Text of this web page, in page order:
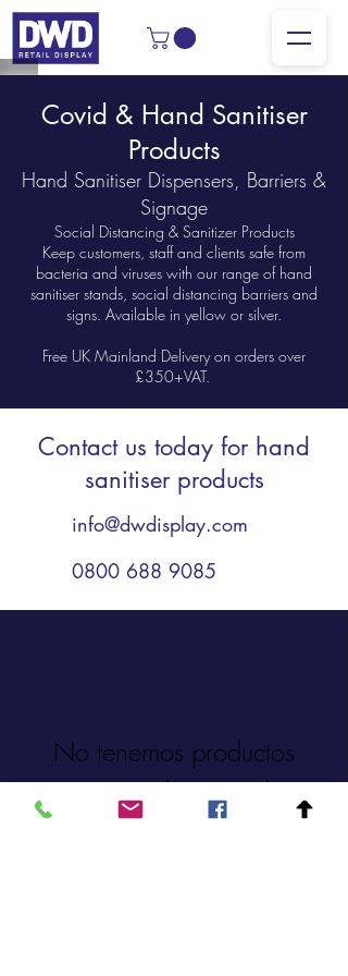
Covid & Hand Sanitiser
Products
Hand Sanitiser Dispensers, Barriers &
Signage
Social Distancing & Sanitizer Products
Keep customers, staff and clients safe from
bacteria and viruses with our range of hand
sanitiser stands, social distancing barriers and
signs. Available in yellow or silver.
Free UK Mainland Delivery on orders over
£350+VAT.
Contact us today for hand
sanitiser products
info@dwdisplay.com
0800 688 9085
No tenemos productos
para mostrar en este
momento.